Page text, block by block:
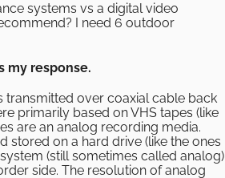
systems vs a digital video
I need 6 outdoor
my response.
transmitted over coaxial cable back
primarily based on VHS tapes (like
are an analog recording media.
stored on a hard drive (like the ones
(still sometimes called analog)
side. The resolution of analog